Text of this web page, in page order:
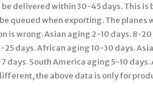
delivered within 30-45 days. This is
queued when exporting. The planes
is wrong. Asian aging 2-10 days. 8-20
days. African aging 10-30 days.
South America aging 5-10
the above data is only for